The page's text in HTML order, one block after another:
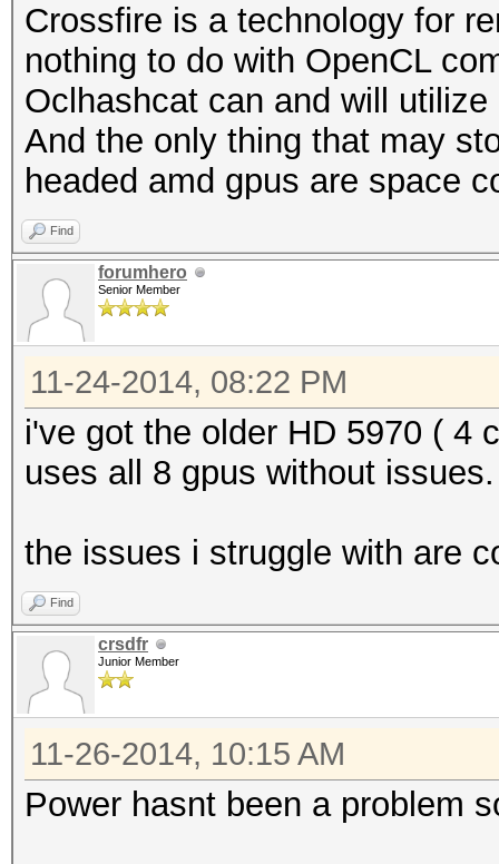
Crossfire is a technology for
nothing to do with OpenCL
Oclhashcat can and will
And the only thing that may
headed amd gpus are space
Find
forumhero
Senior Member
11-24-2014, 08:22 PM
i've got the older HD 5970 ( 4
uses all 8 gpus without issues.
the issues i struggle with are
Find
crsdfr
Junior Member
11-26-2014, 10:15 AM
Power hasnt been a problem